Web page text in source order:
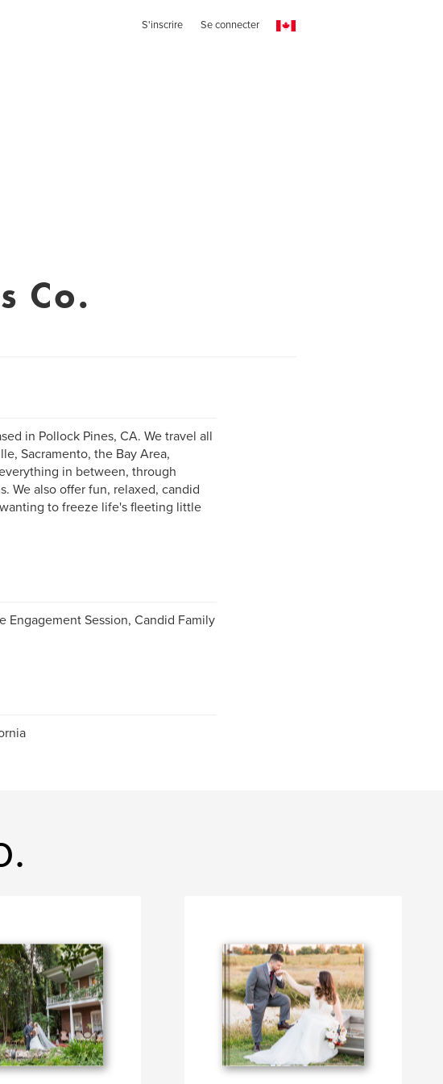
S'inscrire Se connecter
Co.
in Pollock Pines, CA. We travel all
Sacramento, the Bay Area,
in between, through
We also offer fun, relaxed, candid
to freeze life's fleeting little
Engagement Session, Candid Family